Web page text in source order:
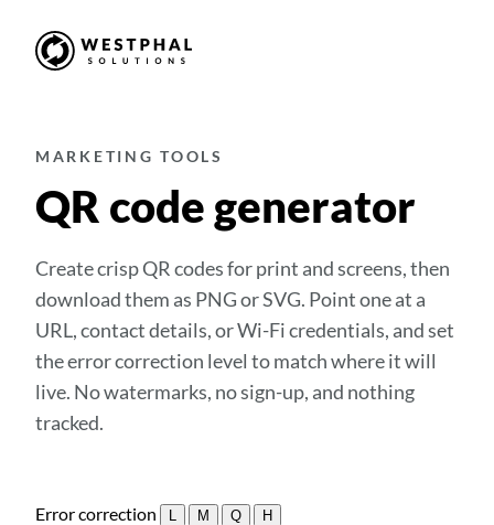
MARKETING TOOLS
QR code generator
Create crisp QR codes for print and screens, then
download them as PNG or SVG. Point one at a
URL, contact details, or Wi-Fi credentials, and set
the error correction level to match where it will
live. No watermarks, no sign-up, and nothing
tracked.
Error correction L M Q
H